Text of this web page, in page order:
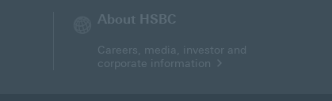
About HSBC
Careers, media, investor and
corporate information